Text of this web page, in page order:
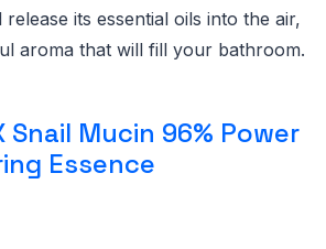
its essential oils into the air,
aroma that will fill your bathroom.
Snail Mucin 96% Power
Essence